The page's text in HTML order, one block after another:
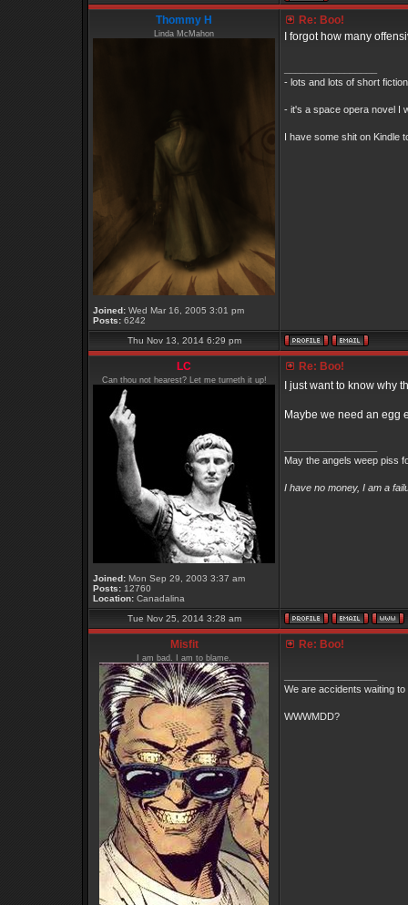
Thommy H
Linda McMahon
Joined: Wed Mar 16, 2005 3:01 pm
Posts: 6242
Re: Boo!
I forgot how many
- lots and lots of short
- it's a space opera novel I
I have some shit on Kindle
Thu Nov 13, 2014 6:29 pm
LC
Can thou not hearest? Let me turneth it up!
Joined: Mon Sep 29, 2003 3:37 am
Posts: 12760
Location: Canadalina
Re: Boo!
I just want to know why
Maybe we need an egg
May the angels weep piss
I have no money, I am a
Tue Nov 25, 2014 3:28 am
Misfit
I am bad. I am to blame.
Re: Boo!
We are accidents waiting to
WWWMDD?